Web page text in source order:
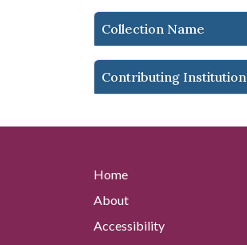
Collection Name
Contributing Institution
Home
About
Accessibility